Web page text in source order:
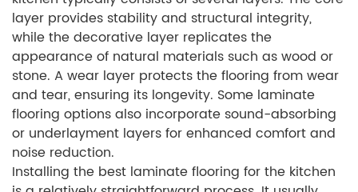
layer provides stability and structural integrity,
while the decorative layer replicates the
appearance of natural materials such as wood or
stone. A wear layer protects the flooring from wear
and tear, ensuring its longevity. Some laminate
flooring options also incorporate sound-absorbing
or underlayment layers for enhanced comfort and
noise reduction.
Installing the best laminate flooring for the kitchen